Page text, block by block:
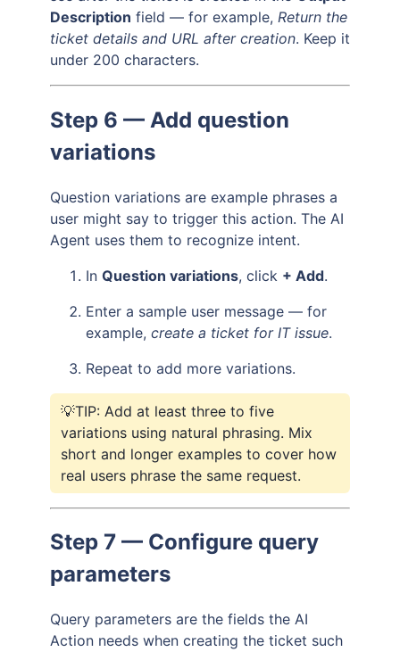
Description field — for example, Return the
ticket details and URL after creation. Keep it
under 200 characters.
Step 6 — Add question
variations
Question variations are example phrases a
user might say to trigger this action. The AI
Agent uses them to recognize intent.
In Question variations, click + Add.
Enter a sample user message — for
example, create a ticket for IT issue.
Repeat to add more variations.
💡TIP: Add at least three to five
variations using natural phrasing. Mix
short and longer examples to cover how
real users phrase the same request.
Step 7 — Configure query
parameters
Query parameters are the fields the AI
Action needs when creating the ticket such